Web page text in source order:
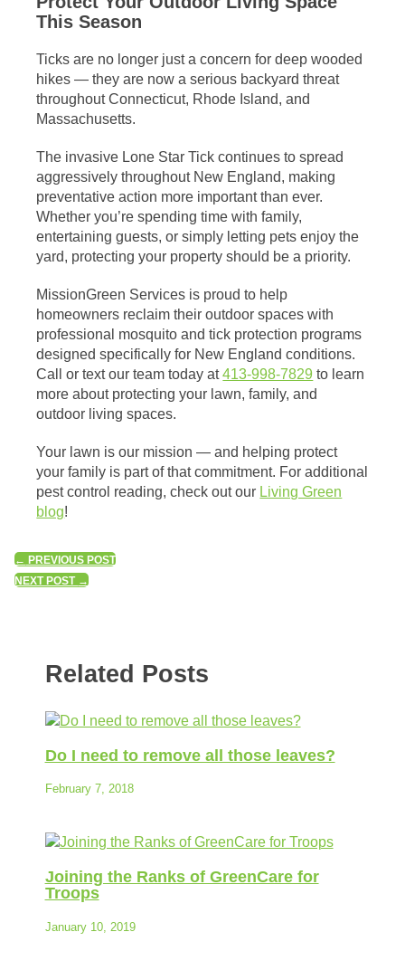
This Season
Ticks are no longer just a concern for deep wooded
hikes — they are now a serious backyard threat
throughout Connecticut, Rhode Island, and
Massachusetts.
The invasive Lone Star Tick continues to spread
aggressively throughout New England, making
preventative action more important than ever.
Whether you’re spending time with family,
entertaining guests, or simply letting pets enjoy the
yard, protecting your property should be a priority.
MissionGreen Services is proud to help
homeowners reclaim their outdoor spaces with
professional mosquito and tick protection programs
designed specifically for New England conditions.
Call or text our team today at413-998-7829 to learn
more about protecting your lawn, family, and
outdoor living spaces.
Your lawn is our mission — and helping protect
your family is part of that commitment. For additional
pest control reading, check out our Living Green
blog!
← PREVIOUS POST
NEXT POST →
Related Posts
Do I need to remove all those leaves?
February 7, 2018
Joining the Ranks of GreenCare for
Troops
January 10, 2019